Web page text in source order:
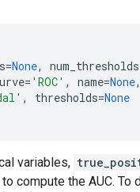
=None, num_thresholds
= 'ROC' , name=None,
, thresholds=None
variables,
compute the AUC.